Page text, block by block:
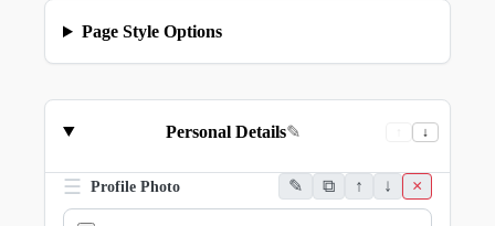
Page Style Options
Personal Details✎ ↓
☰ Profile Photo ✎ ⧉ ↑ ↓ ×